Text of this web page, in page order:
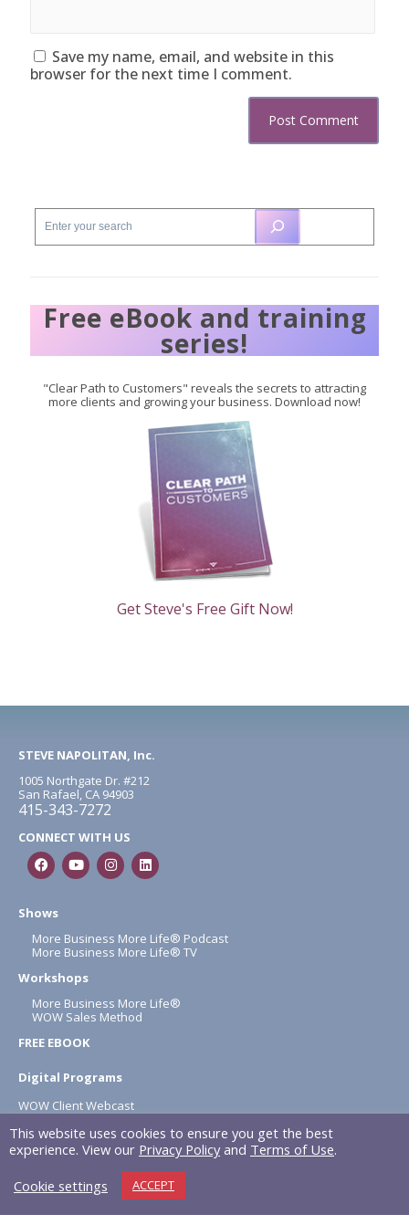
Save my name, email, and website in this
browser for the next time I comment.
Free eBook and training
series!
"Clear Path to Customers" reveals the secrets to attracting
more clients and growing your business. Download now!
Get Steve's Free Gift Now!
STEVE NAPOLITAN, Inc.
1005 Northgate Dr. #212
San Rafael, CA 94903
415-343-7272
CONNECT WITH US
Shows
More Business More Life® Podcast
More Business More Life® TV
Workshops
More Business More Life®
WOW Sales Method
FREE EBOOK
Digital Programs
WOW Client Webcast
About
Terms & Conditions
Privacy Policy
This website uses cookies to ensure you get the best
experience. View our Privacy Policyand Terms of Use.
Cookie settings
ACCEPT